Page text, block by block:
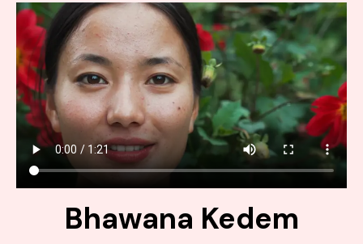
Bhawana Kedem